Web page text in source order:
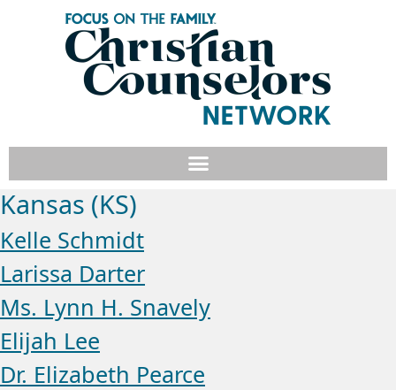
Kansas (KS)
Kelle Schmidt
Larissa Darter
Ms. Lynn H. Snavely
Elijah Lee
Dr. Elizabeth Pearce